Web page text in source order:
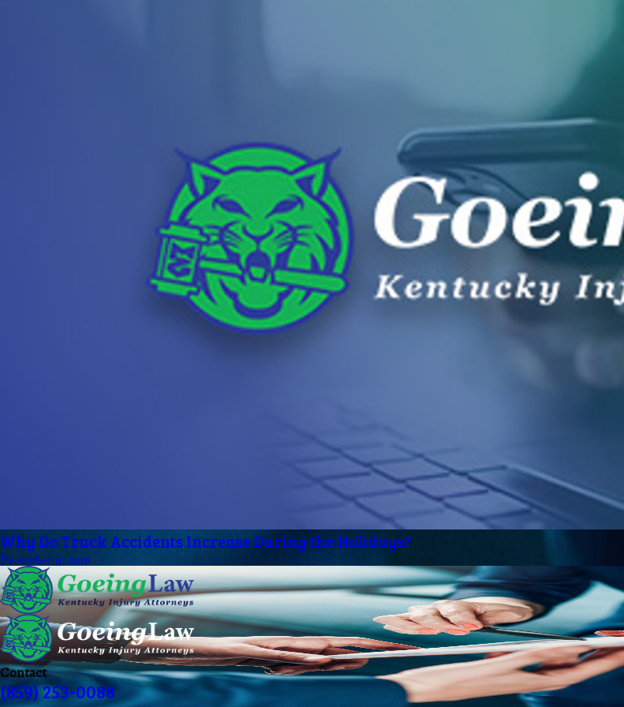
Why Do Truck Accidents Increase During the Holidays?
December 11, 2018
Contact
(859) 253-0088